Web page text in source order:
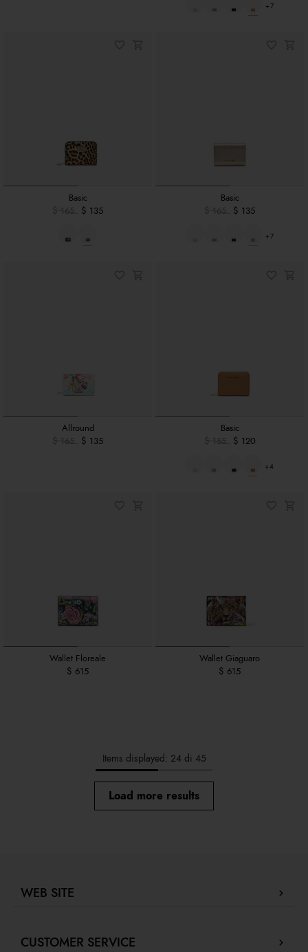
+7
Basic
$ 165
$ 135
Basic
$ 165
$ 135
+7
Allround
$ 165
$ 135
Basic
$ 155
$ 120
+4
Wallet Floreale
$ 615
Wallet Giaguaro
$ 615
Items displayed: 24 di 45
Load more results
WEB SITE
Store locator
CUSTOMER SERVICE